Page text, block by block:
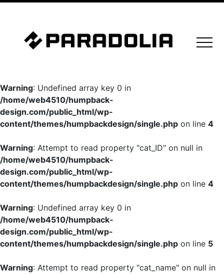
Warning: Undefined array key 0 in
/home/web4510/humpback-
design.com/public_html/wp-
content/themes/humpbackdesign/single.php on line 4
Warning: Attempt to read property "cat_ID" on null in
/home/web4510/humpback-
design.com/public_html/wp-
content/themes/humpbackdesign/single.php on line 4
Warning: Undefined array key 0 in
/home/web4510/humpback-
design.com/public_html/wp-
content/themes/humpbackdesign/single.php on line 5
Warning: Attempt to read property "cat_name" on null in